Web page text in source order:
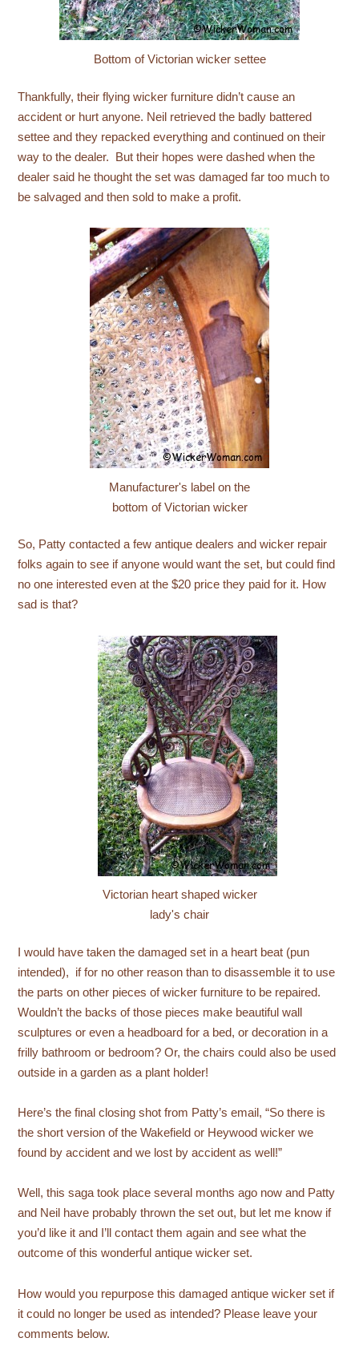
Bottom of Victorian wicker settee
Thankfully, their flying wicker furniture didn’t cause an
accident or hurt anyone. Neil retrieved the badly battered
settee and they repacked everything and continued on their
way to the dealer. But their hopes were dashed when the
dealer said he thought the set was damaged far too much to
be salvaged and then sold to make a profit.
Manufacturer's label on the
bottom of Victorian wicker
So, Patty contacted a few antique dealers and wicker repair
folks again to see if anyone would want the set, but could find
no one interested even at the $20 price they paid for it. How
sad is that?
Victorian heart shaped wicker
lady's chair
I would have taken the damaged set in a heart beat (pun
intended), if for no other reason than to disassemble it to use
the parts on other pieces of wicker furniture to be repaired.
Wouldn’t the backs of those pieces make beautiful wall
sculptures or even a headboard for a bed, or decoration in a
frilly bathroom or bedroom? Or, the chairs could also be used
outside in a garden as a plant holder!
Here’s the final closing shot from Patty’s email, “So there is
the short version of the Wakefield or Heywood wicker we
found by accident and we lost by accident as well!”
Well, this saga took place several months ago now and Patty
and Neil have probably thrown the set out, but let me know if
you’d like it and I’ll contact them again and see what the
outcome of this wonderful antique wicker set.
How would you repurpose this damaged antique wicker set if
it could no longer be used as intended? Please leave your
comments below.